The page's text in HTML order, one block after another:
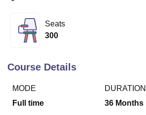
Bhopal
Lucknow
KMC Manipal
Agricultural University, Anand
Vellore Institute of Technology, Vellore
Seats
300
Course Details
MODE
Full time
DURATION
36 Months